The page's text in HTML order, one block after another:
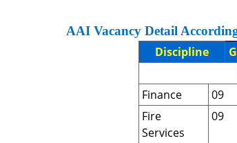
AAI Vacancy Detail
Discipline
Finance
09
Fire
Services
09